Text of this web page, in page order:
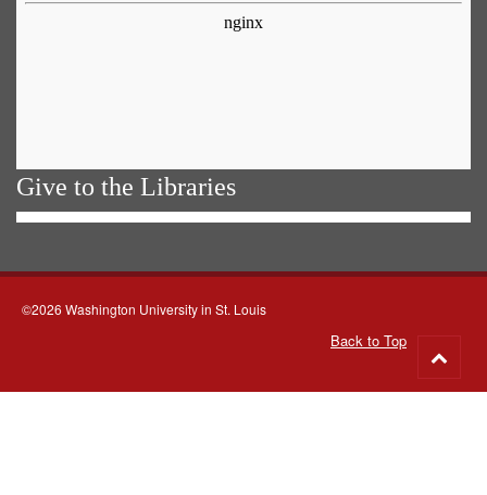
Give to the Libraries
©2026 Washington University in St. Louis
Back to Top
to